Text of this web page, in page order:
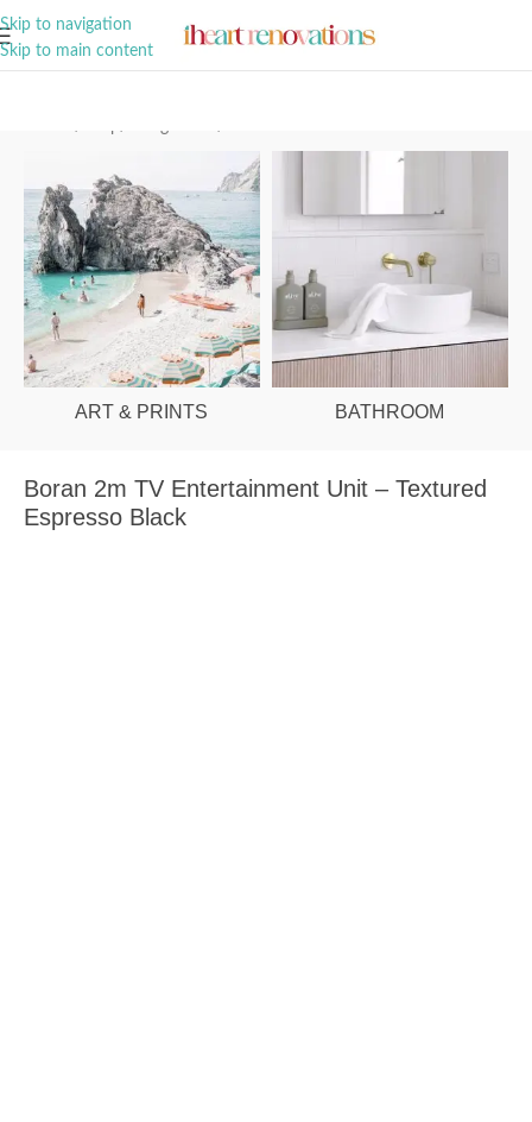
Skip to navigation
Skip to main content
ART & PRINTS BATHROOM
Boran 2m TV Entertainment Unit – Textured
Espresso Black